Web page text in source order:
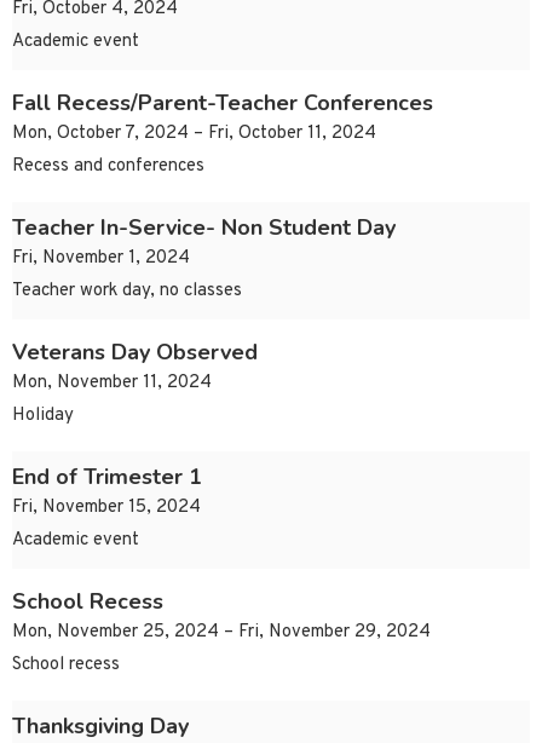
Fri, October 4, 2024
Academic event
Fall Recess/Parent-Teacher Conferences
Mon, October 7, 2024 – Fri, October 11, 2024
Recess and conferences
Teacher In-Service- Non Student Day
Fri, November 1, 2024
Teacher work day, no classes
Veterans Day Observed
Mon, November 11, 2024
Holiday
End of Trimester 1
Fri, November 15, 2024
Academic event
School Recess
Mon, November 25, 2024 – Fri, November 29, 2024
School recess
Thanksgiving Day